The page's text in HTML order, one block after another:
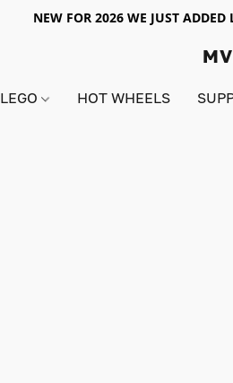
NEW FOR 2026 WE JUST
LEGO HOT WHEELS